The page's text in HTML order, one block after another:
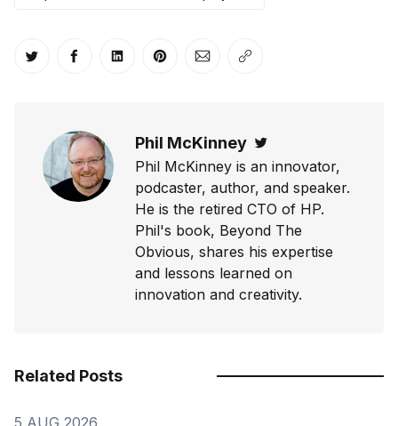
Share on Twitter
Share on Facebook
Share on LinkedIn
Share on Pinterest
Share via Email
Copy link
Phil McKinney
Phil McKinney is an innovator,
podcaster, author, and speaker.
He is the retired CTO of HP.
Phil's book, Beyond The
Obvious, shares his expertise
and lessons learned on
innovation and creativity.
Related Posts